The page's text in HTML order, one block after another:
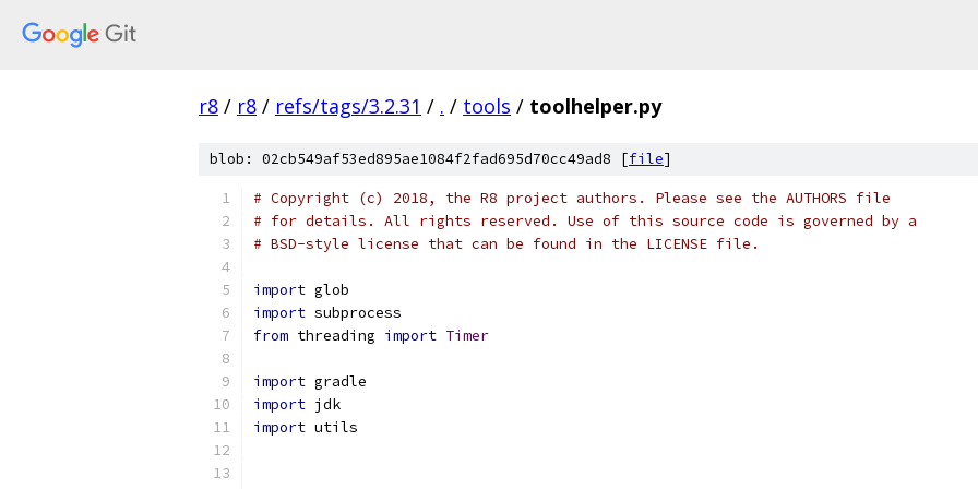
r8 / r8 / refs/tags/3.2.31 / . / tools / toolhelper.py
blob: 02cb549af53ed895ae1084f2fad695d70cc49ad8 [file]
# Copyright (c) 2018, the R8 project authors. Please see the AUTHORS file
# for details. All rights reserved. Use of this source code is governed by a
# BSD-style license that can be found in the LICENSE file.
import glob
import subprocess
from threading import Timer
import gradle
import jdk
import utils